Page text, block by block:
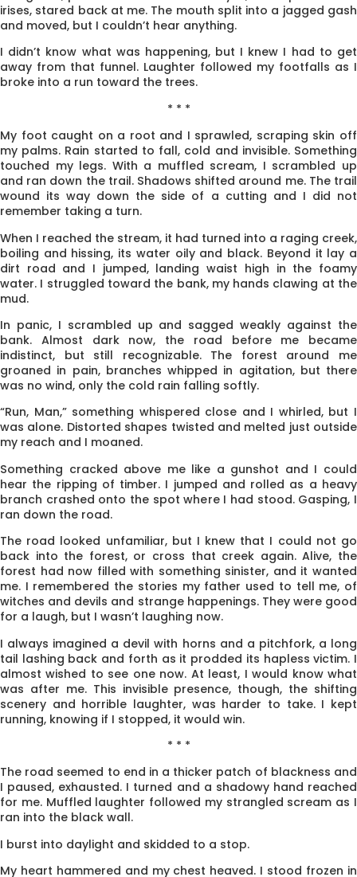
irises, stared back at me. The mouth split into a jagged gash
and moved, but I couldn’t hear anything.
I didn’t know what was happening, but I knew I had to get
away from that funnel. Laughter fol­lowed my footfalls as I
broke into a run toward the trees.
* * *
My foot caught on a root and I sprawled, scraping skin off
my palms. Rain started to fall, cold and invisible. Something
touched my legs. With a muffled scream, I scrambled up
and ran down the trail. Shadows shifted around me. The trail
wound its way down the side of a cutting and I did not
remember taking a turn.
When I reached the stream, it had turned into a raging creek,
boiling and hissing, its water oily and black. Beyond it lay a
dirt road and I jumped, landing waist high in the foamy
water. I struggled toward the bank, my hands clawing at the
mud.
In panic, I scrambled up and sagged weakly against the
bank. Almost dark now, the road before me became
indistinct, but still recognizable. The forest around me
groaned in pain, branches whipped in agitation, but there
was no wind, only the cold rain falling softly.
“Run, Man,” something whispered close and I whirled, but I
was alone. Distorted shapes twisted and melted just outside
my reach and I moaned.
Something cracked above me like a gunshot and I could
hear the ripping of timber. I jumped and rolled as a heavy
branch crashed onto the spot where I had stood. Gasping, I
ran down the road.
The road looked unfamiliar, but I knew that I could not go
back into the forest, or cross that creek again. Alive, the
forest had now filled with something sinister, and it wanted
me. I remembered the stories my father used to tell me, of
witches and devils and strange happenings. They were good
for a laugh, but I wasn’t laughing now.
I always imagined a devil with horns and a pitchfork, a long
tail lashing back and forth as it prodded its hapless victim. I
almost wished to see one now. At least, I would know what
was after me. This invisible presence, though, the shifting
scenery and horrible laughter, was harder to take. I kept
running, knowing if I stopped, it would win.
* * *
The road seemed to end in a thicker patch of blackness and
I paused, exhausted. I turned and a shadowy hand reached
for me. Muffled laughter followed my strangled scream as I
ran into the black wall.
I burst into daylight and skidded to a stop.
My heart hammered and my chest heaved. I stood frozen in